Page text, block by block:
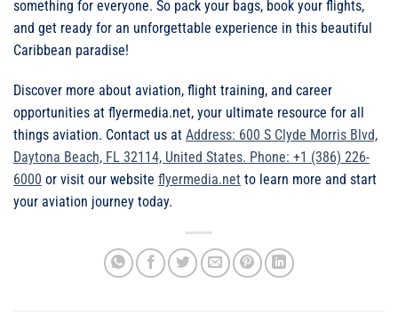
something for everyone. So pack your bags, book your flights,
and get ready for an unforgettable experience in this beautiful
Caribbean paradise!
Discover more about aviation, flight training, and career
opportunities at flyermedia.net, your ultimate resource for all
things aviation. Contact us at Address: 600 S Clyde Morris Blvd,
Daytona Beach, FL 32114, United States. Phone: +1 (386) 226-
6000 or visit our website flyermedia.net to learn more and start
your aviation journey today.